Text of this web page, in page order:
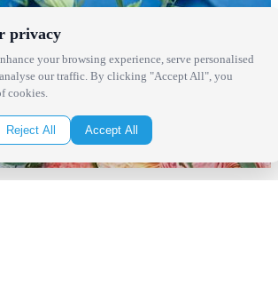
privacy
your browsing experience, serve personalised
our traffic. By clicking "Accept All", you
cookies.
Reject All Accept All